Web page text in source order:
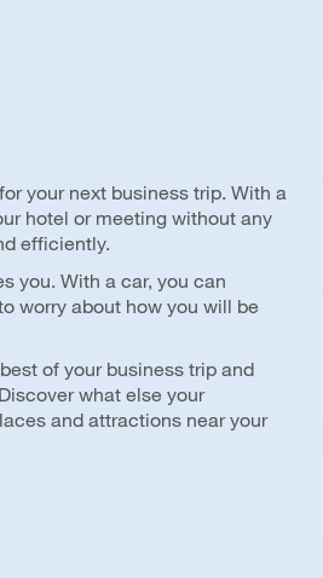
your next business trip. With a
hotel or meeting without any
efficiently.
you. With a car, you can
worry about how you will be
of your business trip and
what else your
and attractions near your